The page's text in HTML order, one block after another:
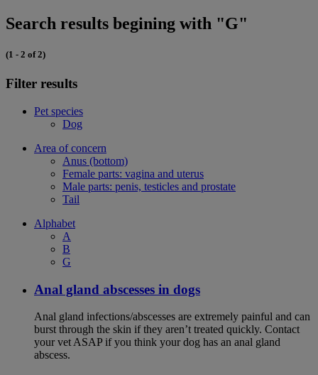
Search results begining with "G"
(1 - 2 of 2)
Filter results
Pet species
Dog
Area of concern
Anus (bottom)
Female parts: vagina and uterus
Male parts: penis, testicles and prostate
Tail
Alphabet
A
B
G
Anal gland abscesses in dogs
Anal gland infections/abscesses are extremely painful and can
burst through the skin if they aren’t treated quickly. Contact
your vet ASAP if you think your dog has an anal gland
abscess.